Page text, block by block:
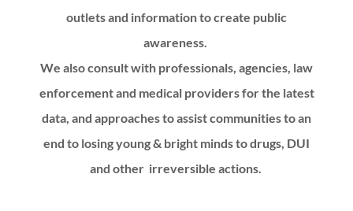
outlets and information to create public
awareness.
We also consult with professionals, agencies, law
enforcement and medical providers for the latest
data, and approaches to assist communities to an
end to losing young & bright minds to drugs, DUI
and other irreversible actions.